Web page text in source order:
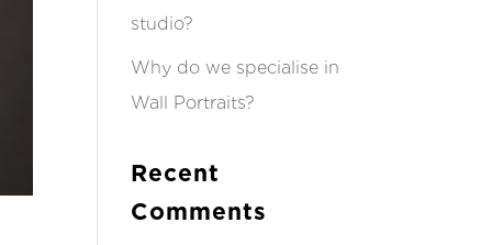
studio?
Why do we specialise in
Wall Portraits?
Recent
Comments